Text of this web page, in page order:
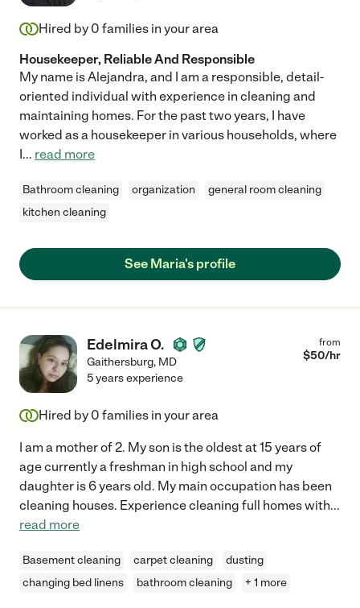
Hired by 0 families in your area
Housekeeper, Reliable And Responsible
My name is Alejandra, and I am a responsible, detail-
oriented individual with experience in cleaning and
maintaining homes. For the past two years, I have
worked as a housekeeper in various households, where
I... read more
Bathroom cleaning organization
general room cleaning
kitchen cleaning
See Maria's profile
Edelmira O.
Gaithersburg, MD
from
$50/hr
5 years experience
Hired by 0 families in your area
I am a mother of 2. My son is the oldest at 15 years of
age currently a freshman in high school and my
daughter is 6 years old. My main occupation has been
cleaning houses. Experience cleaning full homes with...
read more
Basement cleaning carpet cleaning
dusting
changing bed linens
bathroom cleaning + 1 more